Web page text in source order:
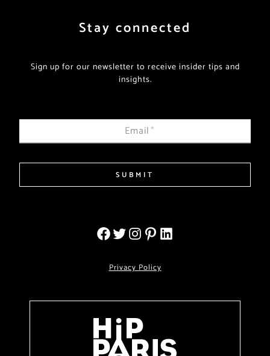
Stay connected
Sign up for our newsletter to receive insider tips and
insights.
Email*
SUBMIT
Privacy Policy